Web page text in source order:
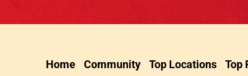
Home Community Top Locations Top